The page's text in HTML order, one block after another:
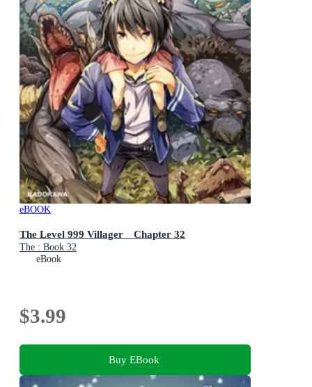
eBOOK
The Level 999 Villager Chapter 32
The : Book 32
eBook
$3.99
Buy EBook